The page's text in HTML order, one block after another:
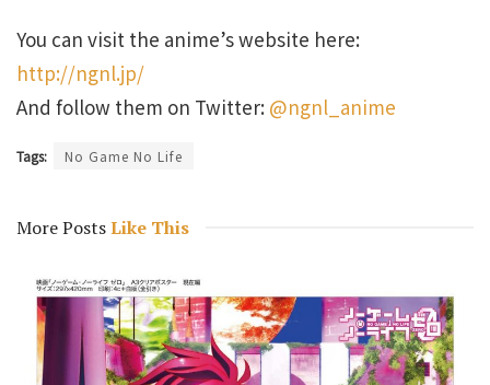
You can visit the anime’s website here:
http://ngnl.jp/
And follow them on Twitter: @ngnl_anime
Tags: No Game No Life
More PostsLike This